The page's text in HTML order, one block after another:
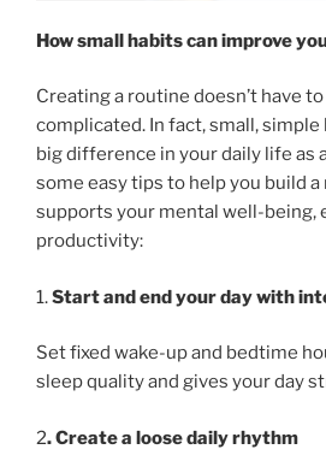
How small habits can improve
Creating a routine doesn’t have
complicated. In fact, small, simple
big difference in your daily life as
some easy tips to help you build
supports your mental well-being,
productivity:
1.Start and end your day with
Set fixed wake-up and bedtime
sleep quality and gives your day
2. Create a loose daily rhythm